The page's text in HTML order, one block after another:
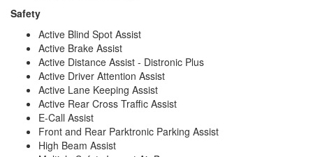
Safety
Active Blind Spot Assist
Active Brake Assist
Active Distance Assist - Distronic Plus
Active Driver Attention Assist
Active Lane Keeping Assist
Active Rear Cross Traffic Assist
E-Call Assist
Front and Rear Parktronic Parking Assist
High Beam Assist